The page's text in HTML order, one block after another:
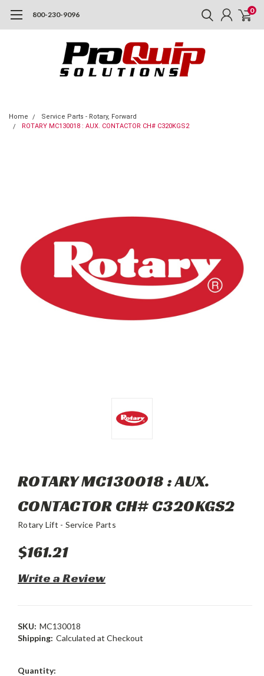
800-230-9096 0
Home
Service Parts - Rotary, Forward
ROTARY MC130018 : AUX. CONTACTOR CH# C320KGS2
ROTARY MC130018 : AUX.
CONTACTOR CH# C320KGS2
Rotary Lift - Service Parts
$161.21
Write a Review
SKU: MC130018
Shipping: Calculated at Checkout
Current
Quantity: